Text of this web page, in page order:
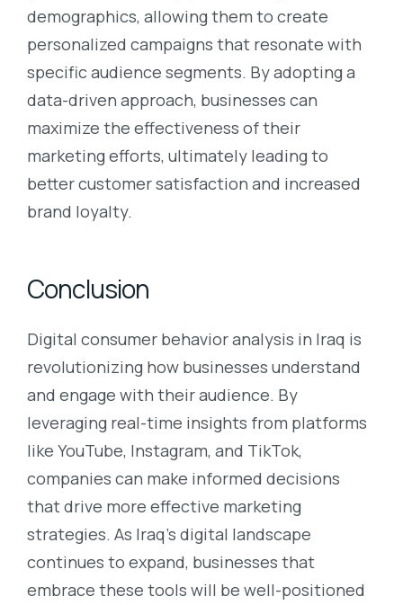
demographics, allowing them to create
personalized campaigns that resonate with
specific audience segments. By adopting a
data-driven approach, businesses can
maximize the effectiveness of their
marketing efforts, ultimately leading to
better customer satisfaction and increased
brand loyalty.
Conclusion
Digital consumer behavior analysis in Iraq is
revolutionizing how businesses understand
and engage with their audience. By
leveraging real-time insights from platforms
like YouTube, Instagram, and TikTok,
companies can make informed decisions
that drive more effective marketing
strategies. As Iraq’s digital landscape
continues to expand, businesses that
embrace these tools will be well-positioned